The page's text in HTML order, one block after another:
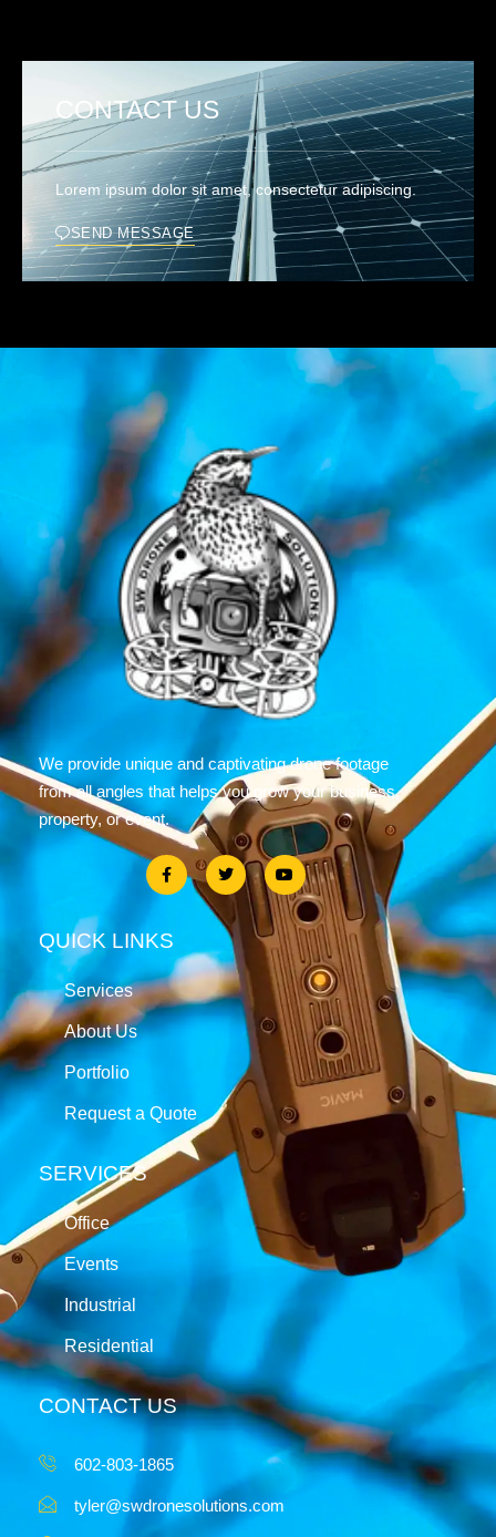
CONTACT US
Lorem ipsum dolor sit amet, consectetur adipiscing.
SEND MESSAGE
We provide unique and captivating drone footage
from all angles that helps you grow your business,
property, or event.
QUICK LINKS
Services
About Us
Portfolio
Request a Quote
SERVICES
Office
Events
Industrial
Residential
CONTACT US
602-803-1865
tyler@swdronesolutions.com